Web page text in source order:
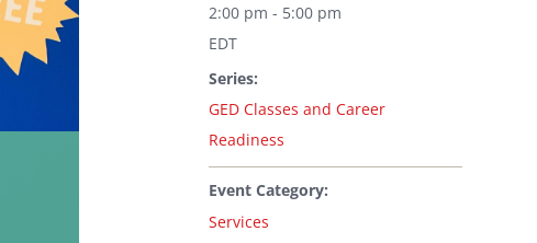
2:00 pm - 5:00 pm
EDT
Series:
GED Classes and Career
Readiness
Event Category:
Services